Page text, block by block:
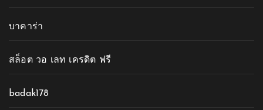
บาคาร่า
สล็อต วอ เลท เครดิต ฟรี
badak178